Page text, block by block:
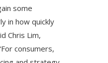
some
in how quickly
Chris Lim,
consumers,